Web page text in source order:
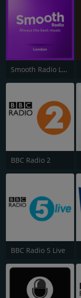
Smooth Radio London 102.2
BBC Radio 2
BBC Radio 5 Live